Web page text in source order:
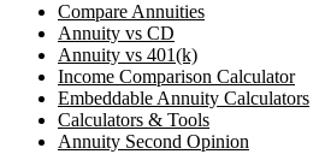
Compare Annuities
Annuity vs CD
Annuity vs 401(k)
Income Comparison Calculator
Embeddable Annuity Calculators
Calculators & Tools
Annuity Second Opinion